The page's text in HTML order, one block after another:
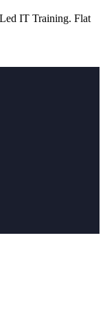
IT Training. Flat